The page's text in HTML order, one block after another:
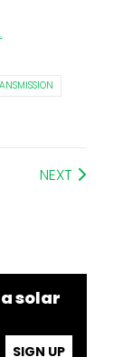
.
NEXT
solar
SIGN UP